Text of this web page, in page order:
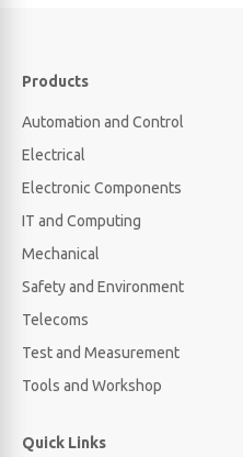
Products
Automation and Control
Electrical
Electronic Components
IT and Computing
Mechanical
Safety and Environment
Telecoms
Test and Measurement
Tools and Workshop
Quick Links